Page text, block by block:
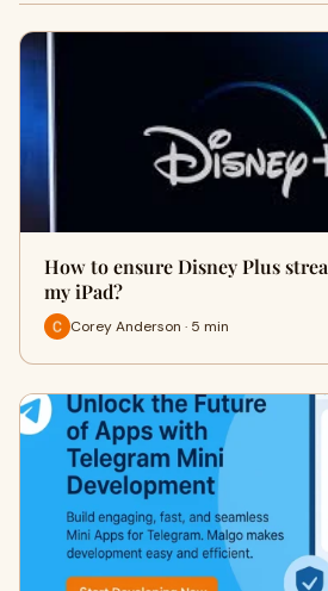
How to ensure Disney Plus
my iPad?
Corey Anderson · 5 min